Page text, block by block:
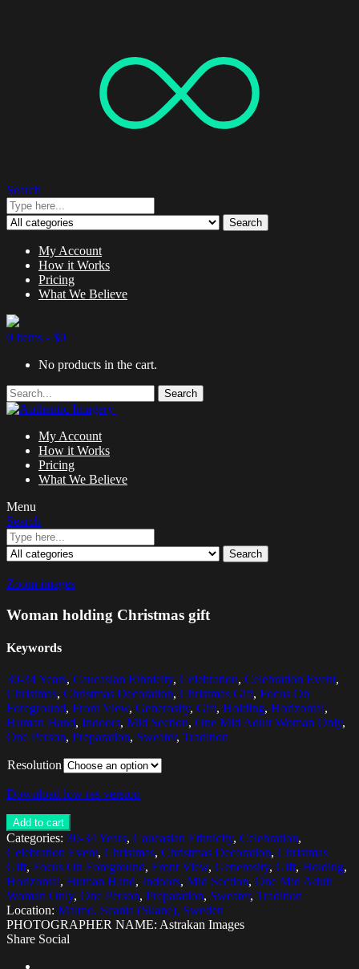
Search
Search
My Account
How it Works
Pricing
What We Believe
0 items - $0
No products in the cart.
Search
My Account
How it Works
Pricing
What We Believe
Menu
Search
Search
Zoom images
Woman holding Christmas gift
Keywords
30-34 Years, Caucasian Ethnicity, Celebration, Celebration Event,
Christmas, Christmas Decoration, Christmas Gift, Focus On
Foreground, Front View, Generosity, Gift, Holding, Horizontal,
Human Hand, Indoors, Mid Section, One Mid Adult Woman Only,
One Person, Preparation, Sweater, Tradition
Resolution
Download low res version
Add to cart
Categories: 30-34 Years, Caucasian Ethnicity, Celebration,
Celebration Event, Christmas, Christmas Decoration, Christmas
Gift, Focus On Foreground, Front View, Generosity, Gift, Holding,
Horizontal, Human Hand, Indoors, Mid Section, One Mid Adult
Woman Only, One Person, Preparation, Sweater, Tradition
Location: Malmo, Scania (Skane), Sweden
PHOTOGRAPHER NAME: Astrakan Images
Share Social